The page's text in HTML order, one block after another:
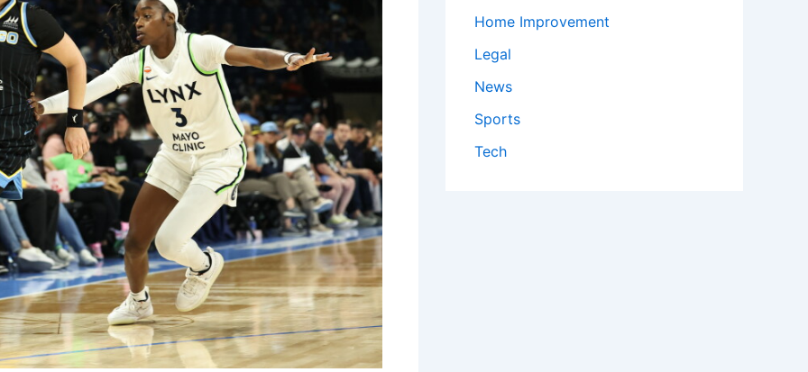
Home Improvement
Legal
News
Sports
Tech